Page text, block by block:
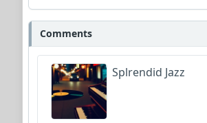
Comments
Splrendid Jazz